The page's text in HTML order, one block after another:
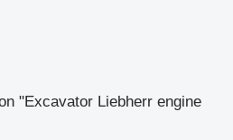
"Excavator Liebherr engine